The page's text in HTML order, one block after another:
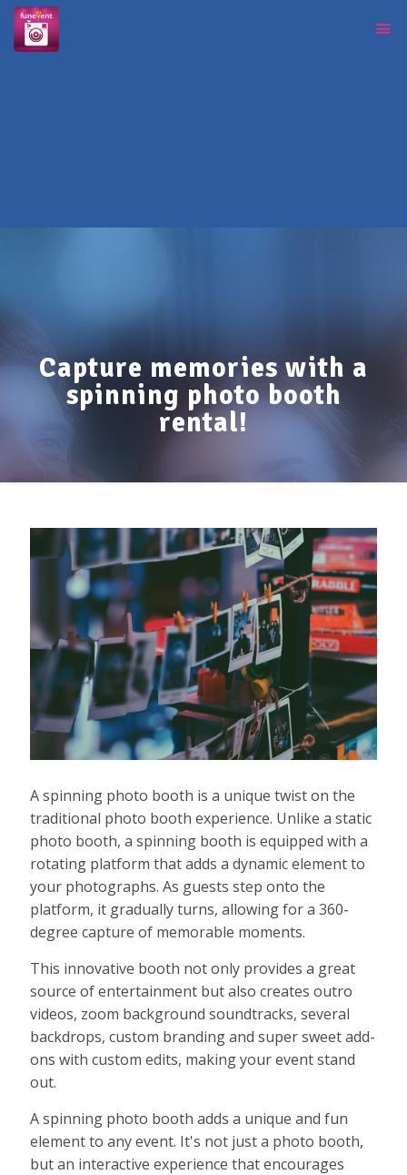
Capture memories with a
spinning photo booth
rental!
A spinning photo booth is a unique twist on the
traditional photo booth experience. Unlike a static
photo booth, a spinning booth is equipped with a
rotating platform that adds a dynamic element to
your photographs. As guests step onto the
platform, it gradually turns, allowing for a 360-
degree capture of memorable moments.
This innovative booth not only provides a great
source of entertainment but also creates outro
videos, zoom background soundtracks, several
backdrops, custom branding and super sweet add-
ons with custom edits, making your event stand
out.
A spinning photo booth adds a unique and fun
element to any event. It's not just a photo booth,
but an interactive experience that encourages